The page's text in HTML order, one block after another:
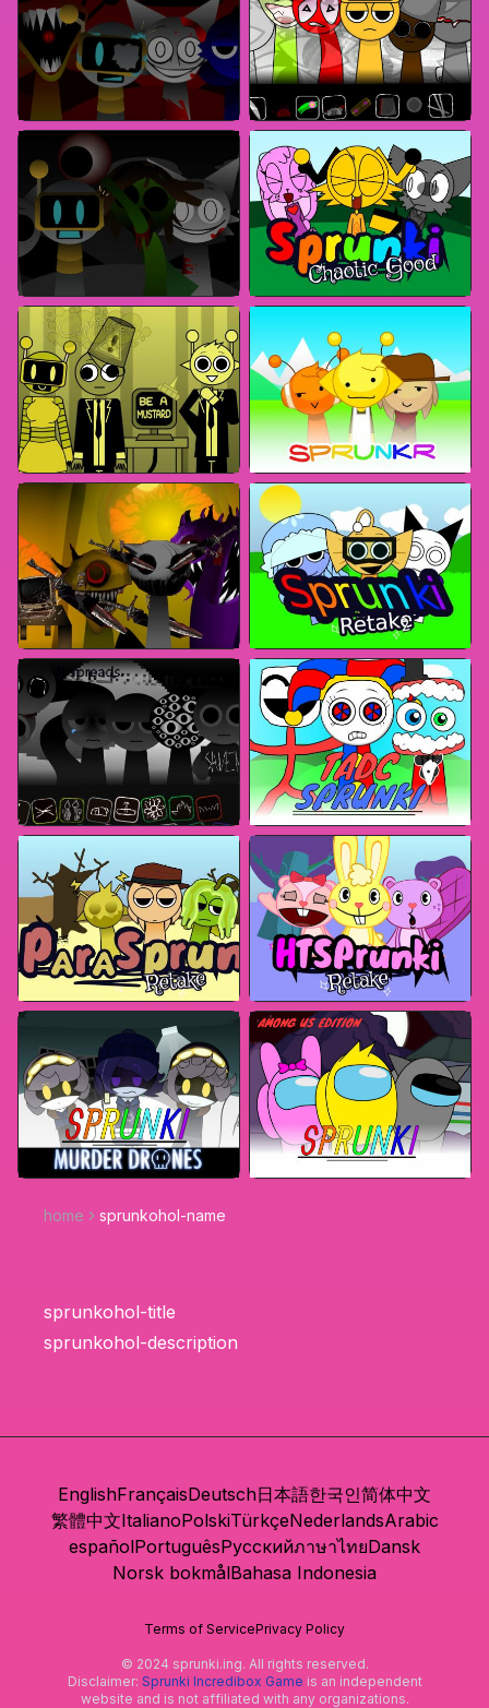
home sprunkohol-name
sprunkohol-title
sprunkohol-description
EnglishFrançaisDeutsch日本語한국인简体中文
繁體中文ItalianoPolskiTürkçeNederlandsArabic
españolPortuguêsРусскийภาษาไทยDansk
Norsk bokmålBahasa Indonesia
Terms of ServicePrivacy Policy
© 2024 sprunki.ing. All rights reserved.
Disclaimer: Sprunki Incredibox Game is an independent
website and is not affiliated with any organizations.